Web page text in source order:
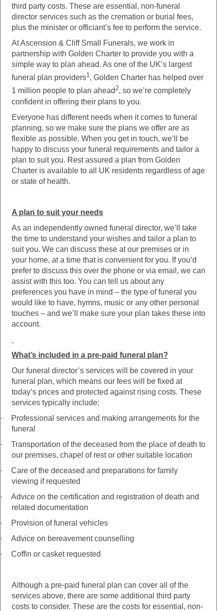
third party costs. These are essential, non-funeral
director services such as the cremation or burial fees,
plus the minister or officiant’s fee to perform the service.
At Ascension & Cliff Small Funerals, we work in
partnership with Golden Charter to provide you with a
simple way to plan ahead. As one of the UK’s largest
funeral plan providers1 , Golden Charter has helped over
1 million people to plan ahead2, so we’re completely
confident in offering their plans to you.
Everyone has different needs when it comes to funeral
planning, so we make sure the plans we offer are as
flexible as possible. When you get in touch, we’ll be
happy to discuss your funeral requirements and tailor a
plan to suit you. Rest assured a plan from Golden
Charter is available to all UK residents regardless of age
or state of health.
A plan to suit your needs
As an independently owned funeral director, we’ll take
the time to understand your wishes and tailor a plan to
suit you. We can discuss these at our premises or in
your home, at a time that is convenient for you. If you’d
prefer to discuss this over the phone or via email, we can
assist with this too. You can tell us about any
preferences you have in mind – the type of funeral you
would like to have, hymns, music or any other personal
touches – and we’ll make sure your plan takes these into
account.
What’s included in a pre-paid funeral plan?
Our funeral director’s services will be covered in your
funeral plan, which means our fees will be fixed at
today’s prices and protected against rising costs. These
services typically include:
·
Professional services and making arrangements for the
funeral
·
Transportation of the deceased from the place of death to
our premises, chapel of rest or other suitable location
·
Care of the deceased and preparations for family
viewing if requested
·
Advice on the certification and registration of death and
related documentation
·
Provision of funeral vehicles
·
Advice on bereavement counselling
·
Coffin or casket requested
Although a pre-paid funeral plan can cover all of the
services above, there are some additional third party
costs to consider. These are the costs for essential, non-